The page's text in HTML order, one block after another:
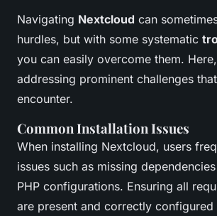
Navigating Nextcloud can
hurdles, but with some systematic
you can easily overcome them.
addressing prominent challenges
encounter.
Common Installation Issues
When installing Nextcloud, users
issues such as missing
PHP configurations. Ensuring all
are present and correctly configured